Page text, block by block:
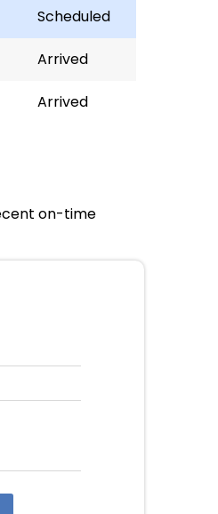
Scheduled
Arrived
Arrived
on-time